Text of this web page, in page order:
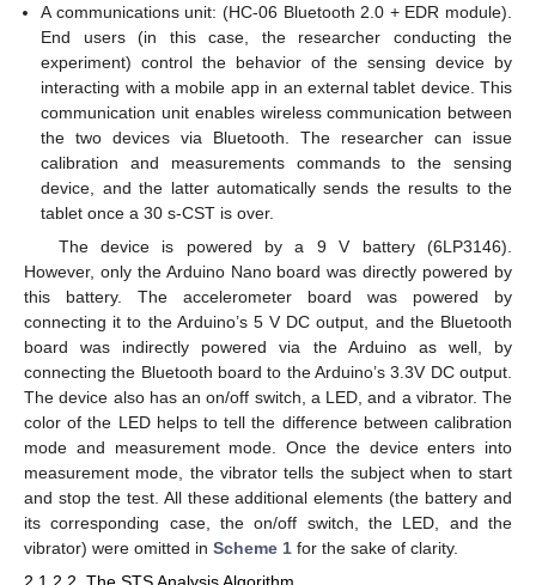
A communications unit: (HC-06 Bluetooth 2.0 + EDR module).
End users (in this case, the researcher conducting the
experiment) control the behavior of the sensing device by
interacting with a mobile app in an external tablet device. This
communication unit enables wireless communication between
the two devices via Bluetooth. The researcher can issue
calibration and measurements commands to the sensing
device, and the latter automatically sends the results to the
tablet once a 30 s-CST is over.
The device is powered by a 9 V battery (6LP3146).
However, only the Arduino Nano board was directly powered by
this battery. The accelerometer board was powered by
connecting it to the Arduino’s 5 V DC output, and the Bluetooth
board was indirectly powered via the Arduino as well, by
connecting the Bluetooth board to the Arduino’s 3.3V DC output.
The device also has an on/off switch, a LED, and a vibrator. The
color of the LED helps to tell the difference between calibration
mode and measurement mode. Once the device enters into
measurement mode, the vibrator tells the subject when to start
and stop the test. All these additional elements (the battery and
its corresponding case, the on/off switch, the LED, and the
vibrator) were omitted in Scheme 1 for the sake of clarity.